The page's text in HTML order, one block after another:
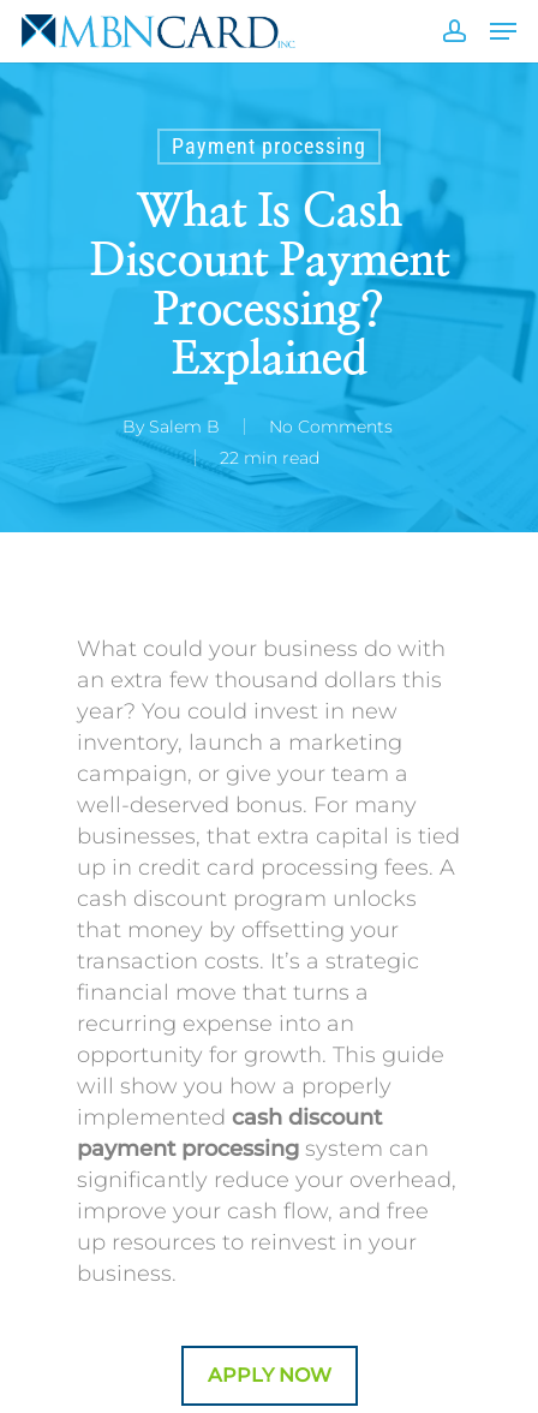
Skip
main
content
Payment processing
What Is Cash
Discount Payment
Processing?
Explained
By Salem B
No Comments
22 min read
What could your business do with
an extra few thousand dollars this
year? You could invest in new
inventory, launch a marketing
campaign, or give your team a
well-deserved bonus. For many
businesses, that extra capital is tied
up in credit card processing fees. A
cash discount program unlocks
that money by offsetting your
transaction costs. It’s a strategic
financial move that turns a
recurring expense into an
opportunity for growth. This guide
will show you how a properly
implemented cash discount
payment processing system can
significantly reduce your overhead,
improve your cash flow, and free
up resources to reinvest in your
business.
APPLY NOW